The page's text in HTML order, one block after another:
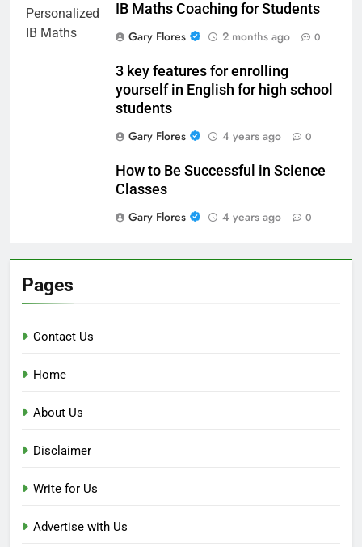
IB Maths Coaching for Students
Gary Flores
2 months ago 0
3 key features for enrolling
yourself in English for high school
students
Gary Flores
4 years ago 0
How to Be Successful in Science
Classes
Gary Flores
4 years ago 0
Pages
Contact Us
Home
About Us
Disclaimer
Write for Us
Advertise with Us